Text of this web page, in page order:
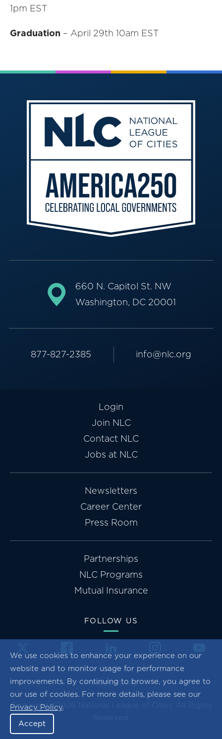
We use cookies to enhance your experience on our
website and to monitor usage for performance
improvements. By continuing to browse, you agree to
our use of cookies. For more details, please see our
Privacy Policy.
Accept
1pm EST
Graduation – April 29th 10am EST
660 N. Capitol St. NW
Washington, DC 20001
877-827-2385 info@nlc.org
Login
Join NLC
Contact NLC
Jobs at NLC
Newsletters
Career Center
Press Room
Partnerships
NLC Programs
Mutual Insurance
FOLLOW US
Privacy Policy
Copyright ©2026 National League of Cities. All Rights